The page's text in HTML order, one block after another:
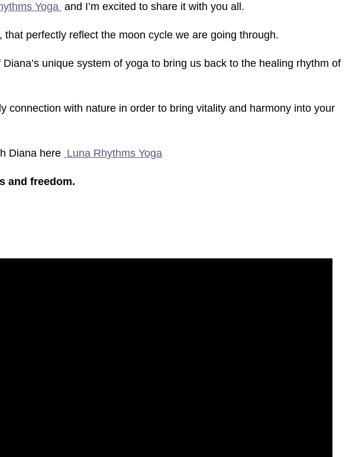
Yoga and I’m excited to share it with you all.
perfectly reflect the moon cycle we are going through.
unique system of yoga to bring us back to the healing rhythm of
with nature in order to bring vitality and harmony into your
Diana here Luna Rhythms Yoga
and freedom.